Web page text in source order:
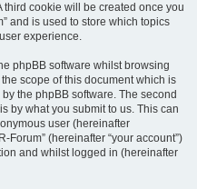
third cookie will be created once you
and is used to store which topics
experience.
phpBB software whilst browsing
scope of this document which is
the phpBB software. The second
by what you submit to us. This can
user (hereinafter
Forum” (hereinafter “your account”)
and whilst logged in (hereinafter